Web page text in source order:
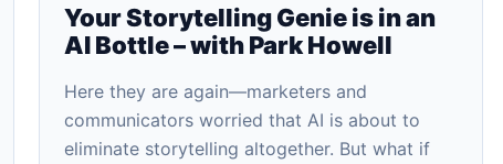
Your Storytelling Genie is in an
AI Bottle – with Park Howell
Here they are again—marketers and
communicators worried that AI is about to
eliminate storytelling altogether. But what if